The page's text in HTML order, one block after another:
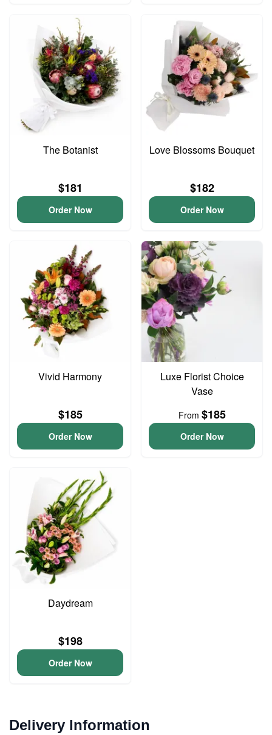
The Botanist
$181
Order Now
Love Blossoms Bouquet
$182
Order Now
Vivid Harmony
$185
Order Now
Luxe Florist Choice
Vase
From $185
Order Now
Daydream
$198
Order Now
Delivery Information